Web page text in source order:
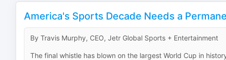
America's Sports Decade Needs a
By Travis Murphy, CEO, Jetr Global Sports + Entertainment
The final whistle has blown on the largest World Cup in